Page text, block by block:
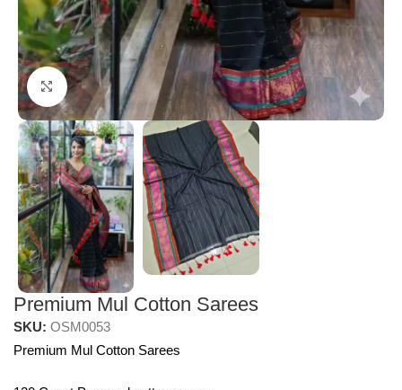
Click to enlarge
Premium Mul Cotton Sarees
SKU: OSM0053
Premium Mul Cotton Sarees